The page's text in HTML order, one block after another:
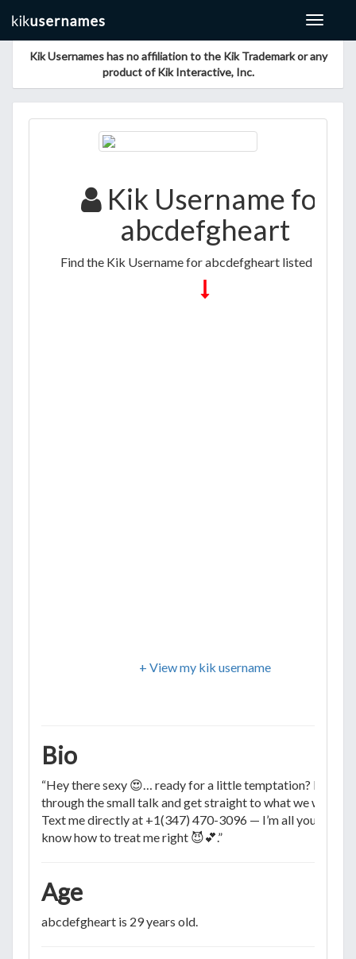
Toggle
Kik Usernames has no affiliation to the Kik Trademark or any
product of Kik Interactive, Inc.
Kik Username for
abcdefgheart
Find the Kik Username for abcdefgheart listed below
+ View my kik username
Bio
“Hey there sexy 😍… ready for a little temptation? Let’s
through the small talk and get straight to what we want 🔥.
Text me directly at +1(347) 470-3096 — I’m all yours if
know how to treat me right 😈💕.”
Age
abcdefgheart is 29 years old.